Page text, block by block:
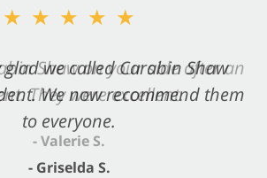
★★★★★
glad we called Carabin Shaw
We now recommend them
to everyone.
- Griselda S.
★★★★★
Shaw on your side after an
They were excellent.
- Valerie S.